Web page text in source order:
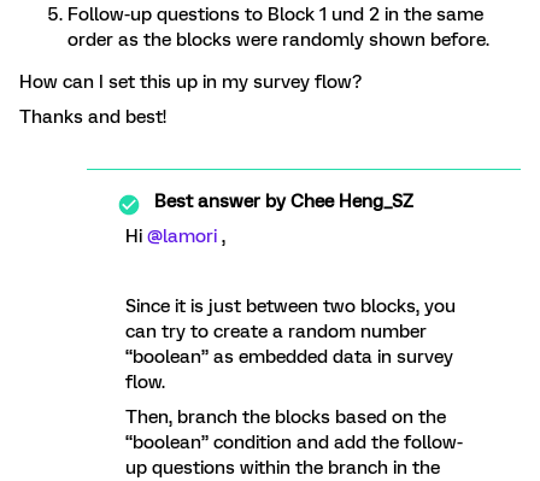
Follow-up questions to Block 1 und 2 in the same
order as the blocks were randomly shown before.
How can I set this up in my survey flow?
Thanks and best!
Best answer byChee Heng_SZ
Hi @lamori ,
Since it is just between two blocks, you
can try to create a random number
“boolean” as embedded data in survey
flow.
Then, branch the blocks based on the
“boolean” condition and add the follow-
up questions within the branch in the